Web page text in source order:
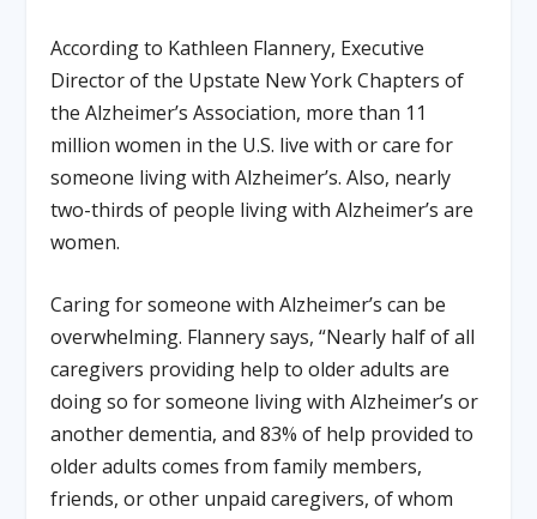
According to Kathleen Flannery, Executive
Director of the Upstate New York Chapters of
the Alzheimer’s Association, more than 11
million women in the U.S. live with or care for
someone living with Alzheimer’s. Also, nearly
two-thirds of people living with Alzheimer’s are
women.
Caring for someone with Alzheimer’s can be
overwhelming. Flannery says, “Nearly half of all
caregivers providing help to older adults are
doing so for someone living with Alzheimer’s or
another dementia, and 83% of help provided to
older adults comes from family members,
friends, or other unpaid caregivers, of whom